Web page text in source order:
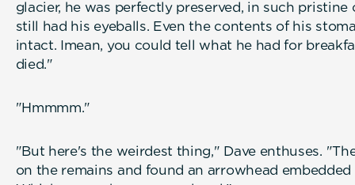
glacier, he was perfectly preserved, in such
still had his eyeballs. Even the contents of his
intact. Imean, you could tell what he had for
died."
"Hmmmm."
"But here's the weirdest thing," Dave enthuses.
on the remains and found an arrowhead embedded